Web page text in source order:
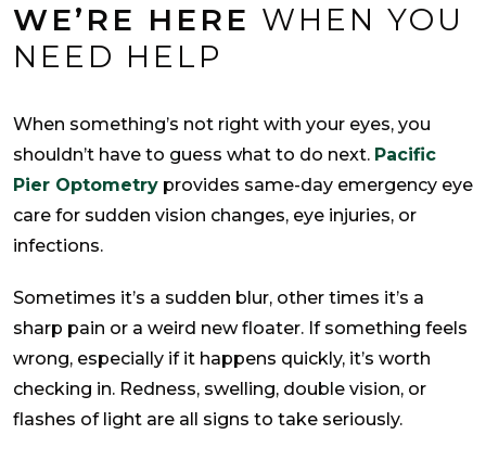
WE’RE HERE WHEN YOU
NEED HELP
When something’s not right with your eyes, you
shouldn’t have to guess what to do next. Pacific
Pier Optometry provides same-day emergency eye
care for sudden vision changes, eye injuries, or
infections.
Sometimes it’s a sudden blur, other times it’s a
sharp pain or a weird new floater. If something feels
wrong, especially if it happens quickly, it’s worth
checking in. Redness, swelling, double vision, or
flashes of light are all signs to take seriously.